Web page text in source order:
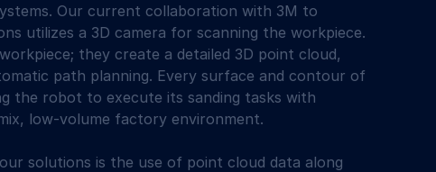
Our current collaboration with 3M to
utilizes a 3D camera for scanning the workpiece.
they create a detailed 3D point cloud,
path planning. Every surface and contour of
the robot to execute its sanding tasks with
low-volume factory environment.
solutions is the use of point cloud data along